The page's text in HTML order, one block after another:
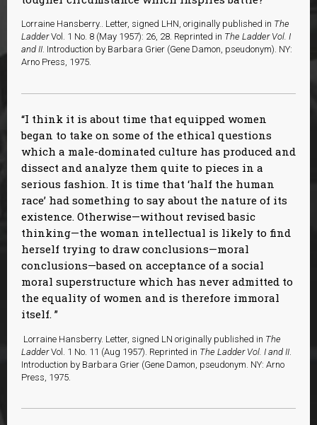
Lorraine Hansberry.. Letter, signed LHN, originally published in The
LadderVol. 1 No. 8 (May 1957): 26, 28. Reprinted in The Ladder Vol. I
and II. Introduction by Barbara Grier (Gene Damon, pseudonym). NY:
Arno Press, 1975.
I think it is about time that equipped women
began to take on some of the ethical questions
which a male-dominated culture has produced and
dissect and analyze them quite to pieces in a
serious fashion. It is time that ‘half the human
race’ had something to say about the nature of its
existence. Otherwise—without revised basic
thinking—the woman intellectual is likely to find
herself trying to draw conclusions—moral
conclusions—based on acceptance of a social
moral superstructure which has never admitted to
the equality of women and is therefore immoral
itself.
Lorraine Hansberry. Letter, signed LN originally published in The
LadderVol. 1 No. 11 (Aug 1957). Reprinted in The Ladder Vol. I and II
Introduction by Barbara Grier (Gene Damon, pseudonym. NY: Arno
Press, 1975.